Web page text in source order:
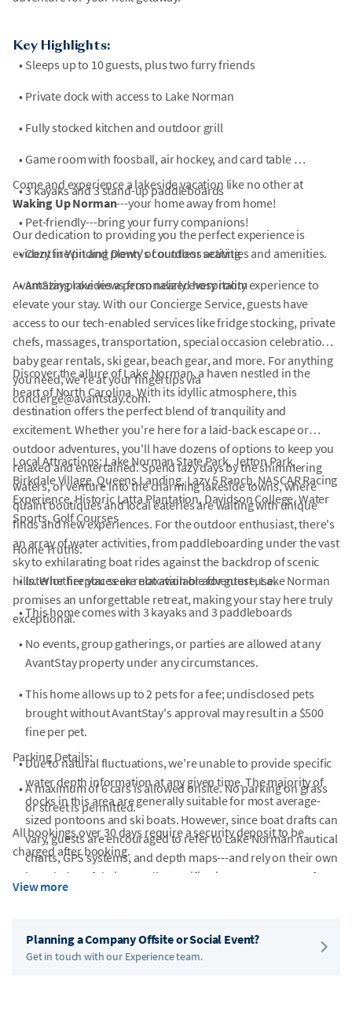
Key Highlights:
• Sleeps up to 10 guests, plus two furry friends
• Private dock with access to Lake Norman
• Fully stocked kitchen and outdoor grill
• Game room with foosball, air hockey, and card table
•3 kayaks and 3 stand-up paddleboards
• Pet-friendly---bring your furry companions!
•Cozy fire pit and plenty of outdoor seating
•Amazing lake views from nearly every room
Come and experience a lakeside vacation like no other at
Waking Up Norman---your home away from home!
Our dedication to providing you the perfect experience is
evident in Winding Down's countless activities and amenities.
AvantStay provides a personalized hospitality experience to
elevate your stay. With our Concierge Service, guests have
access to our tech-enabled services like fridge stocking, private
chefs, massages, transportation, special occasion celebrations,
baby gear rentals, ski gear, beach gear, and more. For anything
you need, we're at your fingertips via
concierge@avantstay.com.
Discover the allure of Lake Norman, a haven nestled in the
heart of North Carolina. With its idyllic atmosphere, this
destination offers the perfect blend of tranquility and
excitement. Whether you're here for a laid-back escape or
outdoor adventures, you'll have dozens of options to keep you
relaxed and entertained. Spend lazy days by the shimmering
waters, or venture into the charming lakeside towns, where
quaint boutiques and local eateries are waiting with unique
finds and new experiences. For the outdoor enthusiast, there's
an array of water activities, from paddleboarding under the vast
sky to exhilarating boat rides against the backdrop of scenic
hills. Whether you seek relaxation or adventure, Lake Norman
promises an unforgettable retreat, making your stay here truly
exceptional.
Local Attractions: Lake Norman State Park, Jetton Park,
Birkdale Village, Queens Landing, Lazy 5 Ranch, NASCAR Racing
Experience, Historic Latta Plantation, Davidson College, Water
Sports, Golf Courses
Home Truths:
• Interior fireplaces are not available for guest use.
• This home comes with 3 kayaks and 3 paddleboards
• No events, group gatherings, or parties are allowed at any
AvantStay property under any circumstances.
• This home allows up to 2 pets for a fee; undisclosed pets
brought without AvantStay's approval may result in a $500
fine per pet.
• Due to natural fluctuations, we're unable to provide specific
water depth information at any given time. The majority of
docks in this area are generally suitable for most average-
sized pontoons and ski boats. However, since boat drafts can
vary, guests are encouraged to refer to Lake Norman nautical
charts, GPS systems, and depth maps---and rely on their own
knowledge of their vessel's specifications---to ensure safe
navigation.
Parking Details:
• A maximum of 6 cars is allowed onsite. No parking on grass
or street is permitted.
All bookings over 30 days require a security deposit to be
charged after booking.
View more
Planning a Company Offsite or Social Event?
Get in touch with our Experience team.